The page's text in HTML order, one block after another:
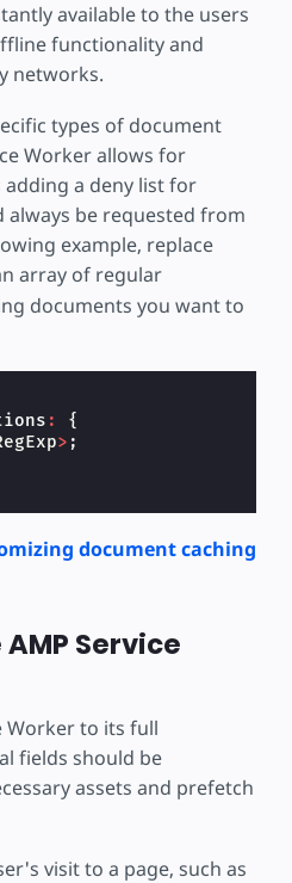
available to the users
functionality and
networks.
types of document
Worker allows for
adding a deny list for
be requested from
example, replace
array of regular
documents you want to
:
{
> ;
document caching
Service
Worker to its full
fields should be
assets and prefetch
visit to a page, such as